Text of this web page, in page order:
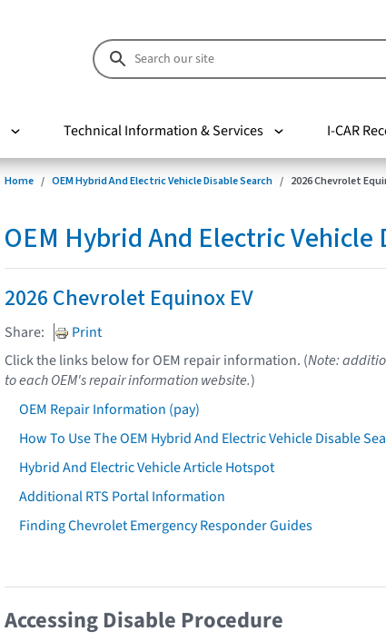
Technical Information & Services I-CAR
Home OEM Hybrid And Electric Vehicle Disable Search 2026 Chevrolet
OEM Hybrid And Electric Vehicle
2026 Chevrolet Equinox EV
Share:
Print
Click the links below for OEM repair information. (Note:
to each OEM's repair information website.)
OEM Repair Information (pay)
How To Use The OEM Hybrid And Electric Vehicle Disable
Hybrid And Electric Vehicle Article Hotspot
Additional RTS Portal Information
Finding Chevrolet Emergency Responder Guides
Accessing Disable Procedure